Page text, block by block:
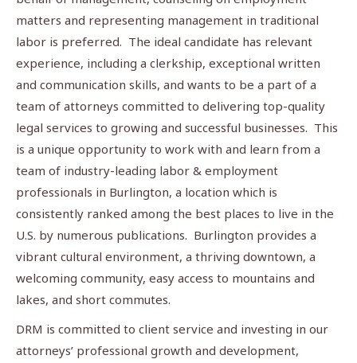
matters and representing management in traditional
labor is preferred. The ideal candidate has relevant
experience, including a clerkship, exceptional written
and communication skills, and wants to be a part of a
team of attorneys committed to delivering top-quality
legal services to growing and successful businesses. This
is a unique opportunity to work with and learn from a
team of industry-leading labor & employment
professionals in Burlington, a location which is
consistently ranked among the best places to live in the
U.S. by numerous publications. Burlington provides a
vibrant cultural environment, a thriving downtown, a
welcoming community, easy access to mountains and
lakes, and short commutes.
DRM is committed to client service and investing in our
attorneys’ professional growth and development,